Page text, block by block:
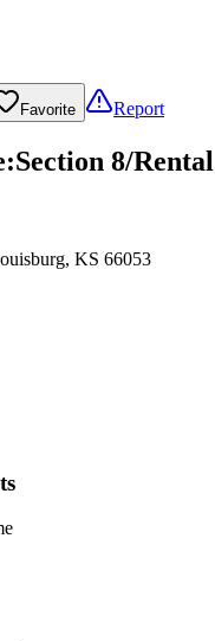
Favorite Report
:Section 8/
KS 66053